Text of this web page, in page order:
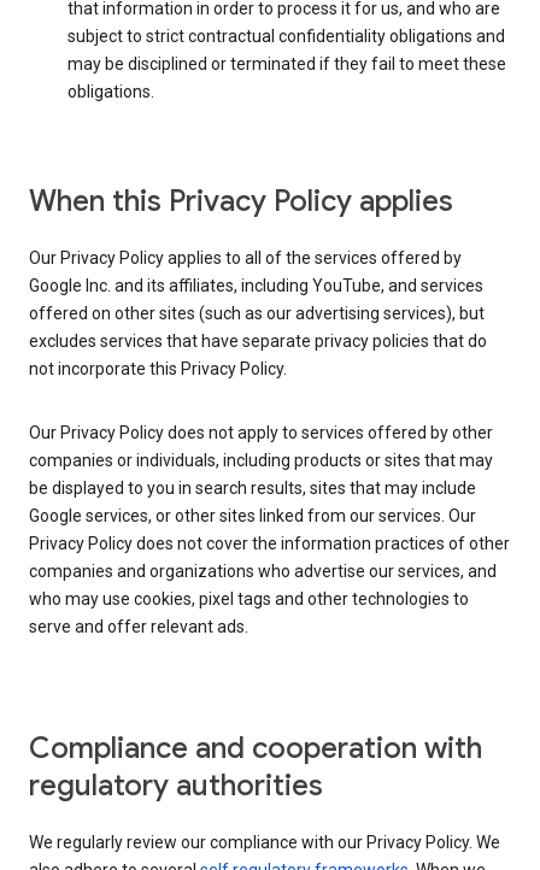
that information in order to process it for us, and who are
subject to strict contractual confidentiality obligations and
may be disciplined or terminated if they fail to meet these
obligations.
When this Privacy Policy applies
Our Privacy Policy applies to all of the services offered by
Google Inc. and its affiliates, including YouTube, and services
offered on other sites (such as our advertising services), but
excludes services that have separate privacy policies that do
not incorporate this Privacy Policy.
Our Privacy Policy does not apply to services offered by other
companies or individuals, including products or sites that may
be displayed to you in search results, sites that may include
Google services, or other sites linked from our services. Our
Privacy Policy does not cover the information practices of other
companies and organizations who advertise our services, and
who may use cookies, pixel tags and other technologies to
serve and offer relevant ads.
Compliance and cooperation with
regulatory authorities
We regularly review our compliance with our Privacy Policy. We